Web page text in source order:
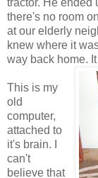
there's no room
at our elderly
knew where it
way back home.
This is my
old
computer,
attached to
it's brain. I
can't
believe that